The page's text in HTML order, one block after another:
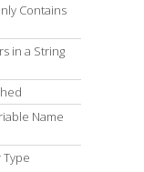
Contains
in a String
Name
Type